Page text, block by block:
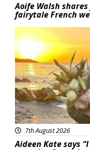
Aoife Walsh
fairytale French
Featured
7th August 2026
Aideen Kate says